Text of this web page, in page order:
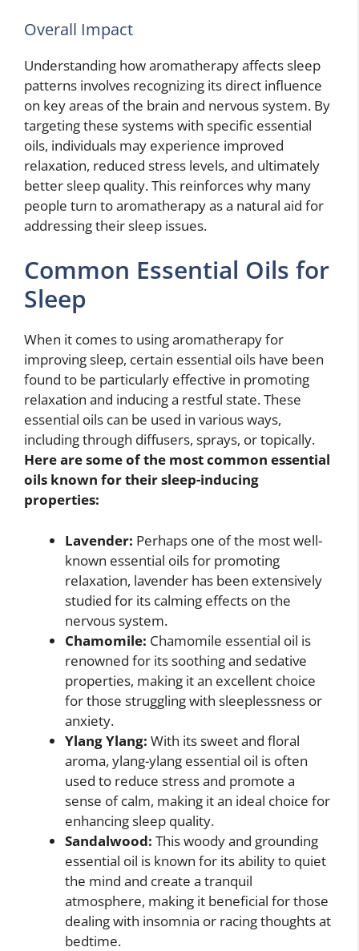
Overall Impact
Understanding how aromatherapy affects sleep
patterns involves recognizing its direct influence
on key areas of the brain and nervous system. By
targeting these systems with specific essential
oils, individuals may experience improved
relaxation, reduced stress levels, and ultimately
better sleep quality. This reinforces why many
people turn to aromatherapy as a natural aid for
addressing their sleep issues.
Common Essential Oils for
Sleep
When it comes to using aromatherapy for
improving sleep, certain essential oils have been
found to be particularly effective in promoting
relaxation and inducing a restful state. These
essential oils can be used in various ways,
including through diffusers, sprays, or topically.
Here are some of the most common essential
oils known for their sleep-inducing
properties:
Lavender: Perhaps one of the most well-
known essential oils for promoting
relaxation, lavender has been extensively
studied for its calming effects on the
nervous system.
Chamomile: Chamomile essential oil is
renowned for its soothing and sedative
properties, making it an excellent choice
for those struggling with sleeplessness or
anxiety.
Ylang Ylang: With its sweet and floral
aroma, ylang-ylang essential oil is often
used to reduce stress and promote a
sense of calm, making it an ideal choice for
enhancing sleep quality.
Sandalwood: This woody and grounding
essential oil is known for its ability to quiet
the mind and create a tranquil
atmosphere, making it beneficial for those
dealing with insomnia or racing thoughts at
bedtime.